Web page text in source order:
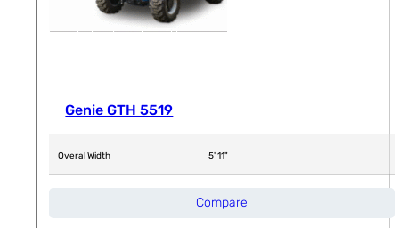
Genie GTH 5519
Overal Width 5' 11"
Compare